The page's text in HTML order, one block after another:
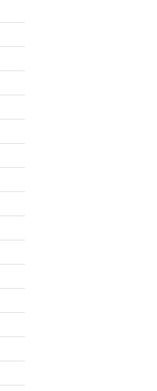
September 2024
August 2024
March 2024
February 2024
August 2023
July 2023